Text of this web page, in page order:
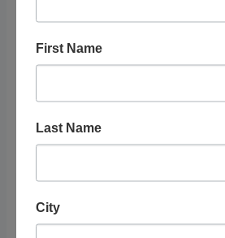
Welcome to the
2.1
First Name
Last Name
City